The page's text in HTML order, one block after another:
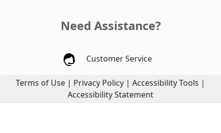
Need Assistance?
Customer Service
Terms of Use | Privacy Policy | Accessibility Tools |
Accessibility Statement